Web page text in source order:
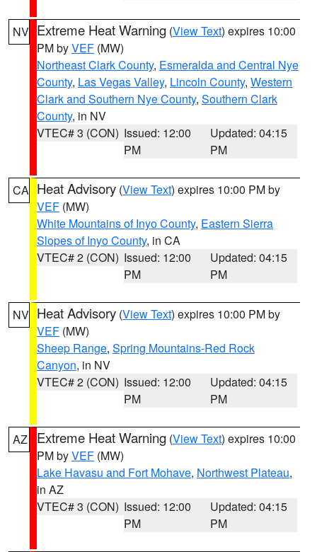
NV Extreme Heat Warning (View Text) expires 10:00
PM byVEF (MW)
Northeast Clark County, Esmeralda and Central Nye
County, Las Vegas Valley, Lincoln County, Western
Clark and Southern Nye County, Southern Clark
County, in NV
VTEC# 3 (CON) Issued: 12:00
PM
Updated: 04:15
PM
CA Heat Advisory (View Text) expires 10:00 PM by
VEF (MW)
White Mountains of Inyo County, Eastern Sierra
Slopes of Inyo County, in CA
VTEC# 2 (CON) Issued: 12:00
PM
Updated: 04:15
PM
NV Heat Advisory (View Text) expires 10:00 PM by
VEF (MW)
Sheep Range, Spring Mountains-Red Rock
Canyon, in NV
VTEC# 2 (CON) Issued: 12:00
PM
Updated: 04:15
PM
AZ Extreme Heat Warning (View Text) expires 10:00
PM byVEF (MW)
Lake Havasu and Fort Mohave, Northwest Plateau,
in AZ
VTEC# 3 (CON) Issued: 12:00
PM
Updated: 04:15
PM